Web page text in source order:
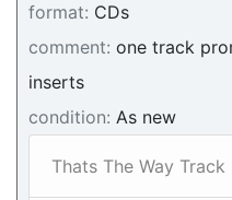
format: CDs
comment: one track
inserts
condition: As new
Thats The Way Track